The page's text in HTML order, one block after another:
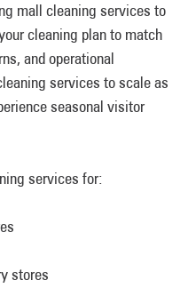
mall cleaning services to
cleaning plan to match
and operational
services to scale as
seasonal visitor
services for:
stores